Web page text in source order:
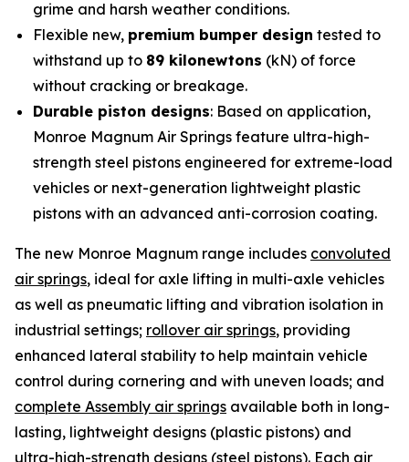
grime and harsh weather conditions.
Flexible new, premium bumper design tested to
withstand up to 89 kilonewtons (kN) of force
without cracking or breakage.
Durable piston designs: Based on application,
Monroe Magnum Air Springs feature ultra-high-
strength steel pistons engineered for extreme-load
vehicles or next-generation lightweight plastic
pistons with an advanced anti-corrosion coating.
The new Monroe Magnum range includes convoluted
air springs, ideal for axle lifting in multi-axle vehicles
as well as pneumatic lifting and vibration isolation in
industrial settings; rollover air springs, providing
enhanced lateral stability to help maintain vehicle
control during cornering and with uneven loads; and
complete Assembly air springs available both in long-
lasting, lightweight designs (plastic pistons) and
ultra-high-strength designs (steel pistons). Each air